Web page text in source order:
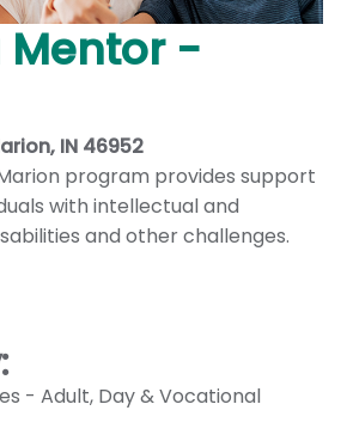
-
IN 46952
program provides support
with intellectual and
and other challenges.
- Adult, Day & Vocational